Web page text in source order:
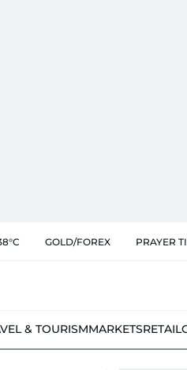
GOLD/FOREX PRAYER
& TOURISMMARKETSRETAIL